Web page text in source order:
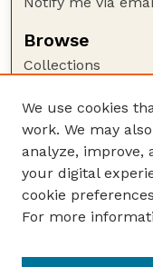
Browse
Collections
Authors
Author Corner
Author FAQ
Guide to
GPQ Website
We use cookies
work. We may
analyze, improve,
your digital
cookie
For more